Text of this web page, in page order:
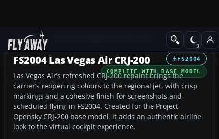
Add-ons Civil Jet Aircraft
FS2004
COMPLETE WITH BASE MODEL
FS2004 Las Vegas Air CRJ-200
Las Vegas Air’s refreshed CRJ-200 repaint brings the
carrier’s reopening colours to the regional jet, with crisp
markings and a cohesive finish for screenshots and
scheduled flying in FS2004. Created for the Project
Opensky CRJ-200 base model, it adds an authentic airline
look to the virtual cockpit experience.